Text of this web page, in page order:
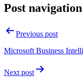
Post navigation
Previous post
Microsoft Business
Next post